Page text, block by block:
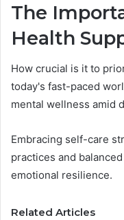
The
Health
How crucial is it to
today's fast-paced
mental wellness amid
Embracing self-care
practices and
emotional resilience.
Related Articles